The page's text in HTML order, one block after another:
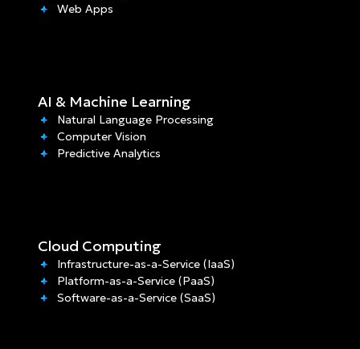
Web Apps
AI & Machine Learning
Natural Language Processing
Computer Vision
Predictive Analytics
Cloud Computing
Infrastructure-as-a-Service (IaaS)
Platform-as-a-Service (PaaS)
Software-as-a-Service (SaaS)